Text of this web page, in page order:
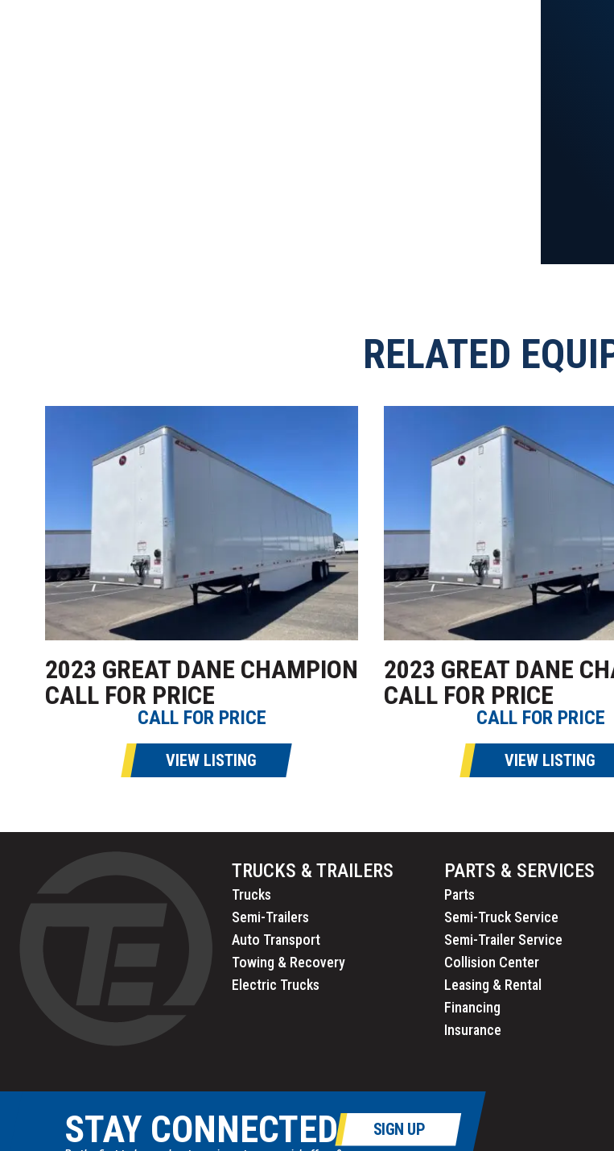
RELATED
2023 GREAT DANE CHAMPION
CALL FOR PRICE
CALL FOR PRICE
VIEW LISTING
2023 GREAT DANE
CALL FOR PRICE
CALL FOR PRICE
VIEW LISTING
TRUCKS & TRAILERS
Trucks
Semi-Trailers
Auto Transport
Towing & Recovery
Electric Trucks
PARTS & SERVICES
Parts
Semi-Truck Service
Semi-Trailer Service
Collision Center
Leasing & Rental
Financing
Insurance
STAY CONNECTED SIGN UP